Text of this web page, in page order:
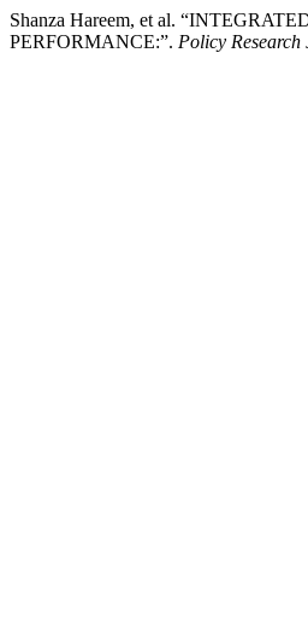
Shanza Hareem, et al.
PERFORMANCE:”. Policy Research